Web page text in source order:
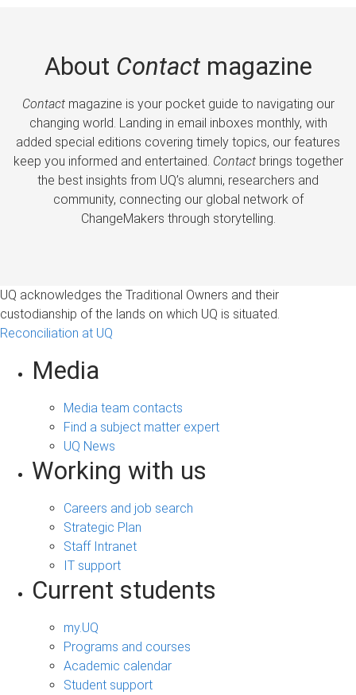
About Contactmagazine
Contactmagazine is your pocket guide to navigating our
changing world. Landing in email inboxes monthly, with
added special editions covering timely topics, our features
keep you informed and entertained. Contactbrings together
the best insights from UQ’s alumni, researchers and
community, connecting our global network of
ChangeMakers through storytelling.
UQ acknowledges the Traditional Owners and their
custodianship of the lands on which UQ is situated.
Reconciliation at UQ
Media
Media team contacts
Find a subject matter expert
UQ News
Working with us
Careers and job search
Strategic Plan
Staff Intranet
IT support
Current students
my.UQ
Programs and courses
Academic calendar
Student support